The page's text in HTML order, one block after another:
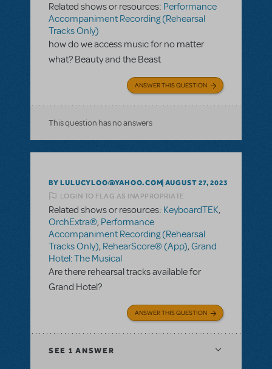
Related shows or resources: Performance
Accompaniment Recording (Rehearsal
Tracks Only)
how do we access music for no matter
what? Beauty and the Beast
ANSWER THIS QUESTION
This question has no answers
BY LULUCYLOO@YAHOO.COM AUGUST 27, 2023
LOGIN TO FLAG AS INAPPROPRIATE
Related shows or resources: KeyboardTEK,
OrchExtra®, Performance
Accompaniment Recording (Rehearsal
Tracks Only), RehearScore® (App),Grand
Hotel: The Musical
Are there rehearsal tracks available for
Grand Hotel?
ANSWER THIS QUESTION
SEE 1 ANSWER